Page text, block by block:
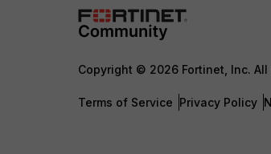
Copyright © 2026 Fortinet, Inc. All
Terms of Service Privacy Policy